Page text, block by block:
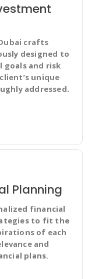
crafts
designed to
and risk
unique
addressed.
sprints, and
best software
Planning
financial
to fit the
of each
and
plans.
in full context
changes for